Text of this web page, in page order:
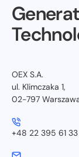
OEX S.A.
ul. Klimczaka 1,
02-797
+48 22 395 61 33